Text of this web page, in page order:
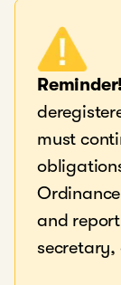
Reminder!
must
and
secretary,